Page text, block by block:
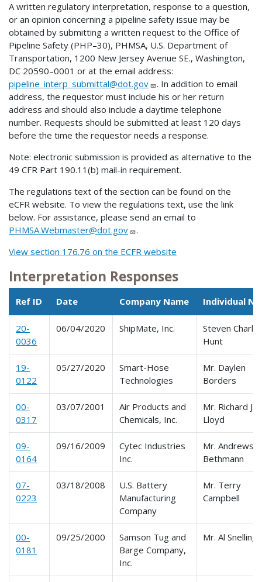
A written regulatory interpretation, response to a question,
or an opinion concerning a pipeline safety issue may be
obtained by submitting a written request to the Office of
Pipeline Safety (PHP–30), PHMSA, U.S. Department of
Transportation, 1200 New Jersey Avenue SE., Washington,
DC 20590–0001 or at the email address:
pipeline_interp_submittal@dot.gov
. In addition to email
address, the requestor must include his or her return
address and should also include a daytime telephone
number. Requests should be submitted at least 120 days
before the time the requestor needs a response.
Note: electronic submission is provided as alternative to the
49 CFR Part 190.11(b) mail-in requirement.
The regulations text of the section can be found on the
eCFR website. To view the regulations text, use the link
below. For assistance, please send an email to
PHMSA.Webmaster@dot.gov
.
View section 176.76 on the ECFR website
Interpretation Responses
Ref ID Date Company Name Individual
20-
0036
06/04/2020 ShipMate, Inc.
Steven
Hunt
19-
0122
05/27/2020
Smart-Hose
Technologies
Mr. Daylen
Borders
00-
0317
03/07/2001
Air Products and
Chemicals, Inc.
Mr. Richard J.
Lloyd
09-
0164
09/16/2009
Cytec Industries
Inc.
Mr. Andrews
Bethmann
07-
0223
03/18/2008
U.S. Battery
Manufacturing
Company
Mr. Terry
Campbell
00-
0181
09/25/2000
Samson Tug and
Barge Company,
Inc.
Mr. Al Snelling